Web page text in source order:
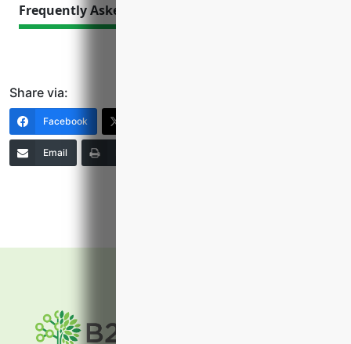
Frequently Asked Questions
Share via:
Facebook
Email